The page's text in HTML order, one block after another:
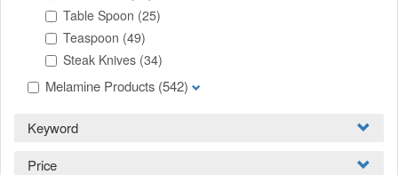
Table Spoon (25)
Teaspoon (49)
Steak Knives (34)
Melamine Products (542)
Keyword
Price